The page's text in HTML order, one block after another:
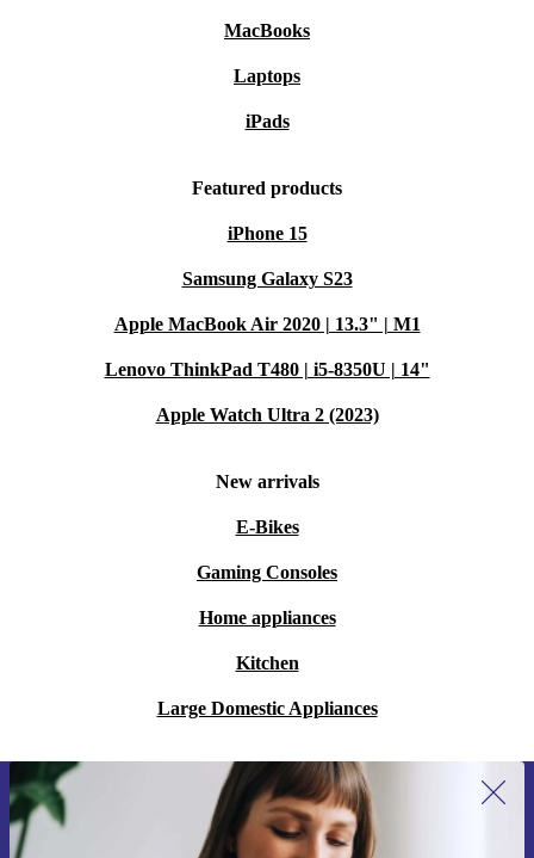
MacBooks
Laptops
iPads
Featured products
iPhone 15
Samsung Galaxy S23
Apple MacBook Air 2020 | 13.3" | M1
Lenovo ThinkPad T480 | i5-8350U | 14"
Apple Watch Ultra 2 (2023)
New arrivals
E-Bikes
Gaming Consoles
Home appliances
Kitchen
Large Domestic Appliances
Sign up for our newsletter for the first
time and save 15€!